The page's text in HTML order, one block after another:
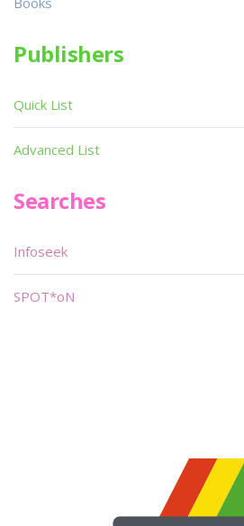
Publishers
Quick List
Advanced List
Searches
Infoseek
SPOT*oN